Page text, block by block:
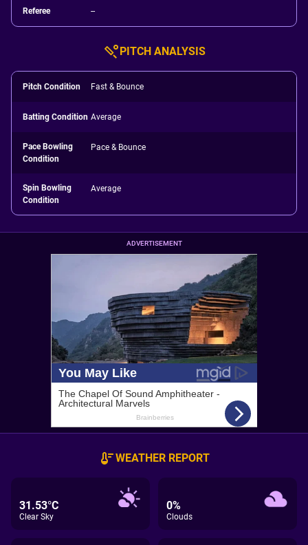
Referee --
PITCH ANALYSIS
Pitch Condition Fast & Bounce
Batting Condition Average
Pace Bowling
Condition
Pace & Bounce
Spin Bowling
Condition
Average
ADVERTISEMENT
WEATHER REPORT
31.53°C
Clear Sky
0%
Clouds